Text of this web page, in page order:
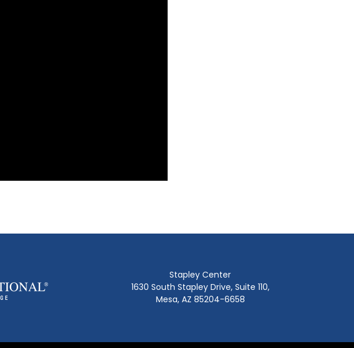
Stapley Center
1630 South Stapley Drive, Suite 110,
Mesa, AZ 85204-6658